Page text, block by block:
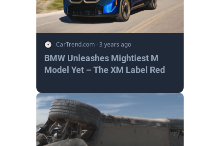
CarTrend.com ·3 years ago
BMW Unleashes Mightiest M
Model Yet – The XM Label Red